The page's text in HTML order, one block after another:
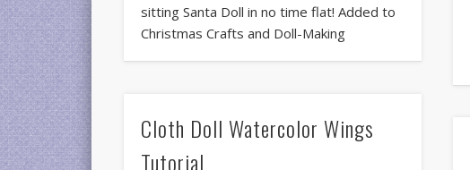
sitting Santa Doll in no time flat! Added to
Christmas Crafts and Doll-Making
Cloth Doll Watercolor Wings
Tutorial